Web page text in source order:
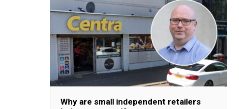
Why are small independent retailers